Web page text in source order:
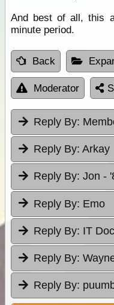
And best of all, this
minute period.
Back
Moderator
Reply By:
Reply By: Arkay
Reply By: Jon -
Reply By: Emo
Reply By: IT
Reply By:
Reply By: